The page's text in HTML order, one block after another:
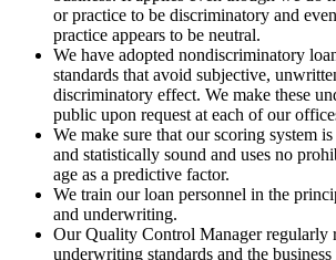
or practice to be discriminatory and
practice appears to be neutral.
We have adopted nondiscriminatory
standards that avoid subjective,
discriminatory effect. We make these
public upon request at each of our
We make sure that our scoring system
and statistically sound and uses no
age as a predictive factor.
We train our loan personnel in the
and underwriting.
Our Quality Control Manager regularly
underwriting standards and the